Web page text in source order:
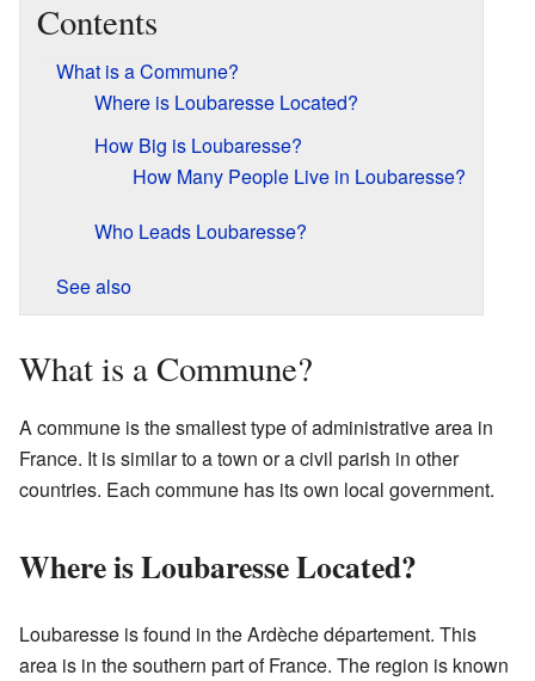
Contents
What is a Commune?
Where is Loubaresse Located?
How Big is Loubaresse?
How Many People Live in Loubaresse?
Who Leads Loubaresse?
See also
What is a Commune?
A commune is the smallest type of administrative area in
France. It is similar to a town or a civil parish in other
countries. Each commune has its own local government.
Where is Loubaresse Located?
Loubaresse is found in the Ardèche département. This
area is in the southern part of France. The region is known